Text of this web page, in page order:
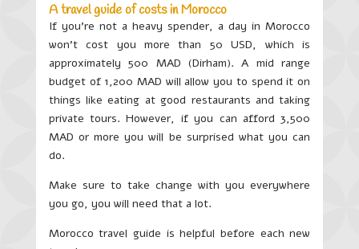
A travel guide of costs in Morocco
If you’re not a heavy spender, a day in Morocco
won’t cost you more than 50 USD, which is
approximately 500 MAD (Dirham). A mid range
budget of 1,200 MAD will allow you to spend it on
things like eating at good restaurants and taking
private tours. However, if you can afford 3,500
MAD or more you will be surprised what you can
do.
Make sure to take change with you everywhere
you go, you will need that a lot.
Morocco travel guide is helpful before each new